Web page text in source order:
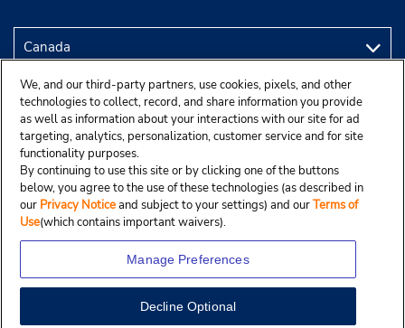
We, and our third-party partners, use cookies, pixels, and other
technologies to collect, record, and share information you provide
as well as information about your interactions with our site for ad
targeting, analytics, personalization, customer service and for site
functionality purposes.
By continuing to use this site or by clicking one of the buttons
below, you agree to the use of these technologies (as described in
our Privacy Noticeand subject to your settings) and ourTerms of
Use(which contains important waivers).
Manage Preferences
Decline Optional